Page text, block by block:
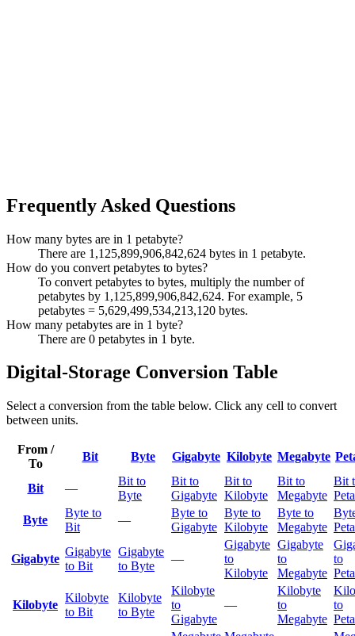
Frequently Asked Questions
How many bytes are in 1 petabyte?
There are 1,125,899,906,842,624 bytes in 1 petabyte.
How do you convert petabytes to bytes?
To convert petabytes to bytes, multiply the number of
petabytes by 1,125,899,906,842,624. For example, 5
petabytes = 5,629,499,534,213,120 bytes.
How many petabytes are in 1 byte?
There are 0 petabytes in 1 byte.
Digital-Storage Conversion Table
Select a conversion from the table below. Click any cell to convert
between units.
From /
To
Bit Byte Gigabyte Kilobyte Megabyte
Bit —
Bit to
Byte
Bit to
Gigabyte
Bit to
Kilobyte
Bit to
Megabyte
Bit
Byte
Byte to
Bit
—
Byte to
Gigabyte
Byte to
Kilobyte
Byte to
Megabyte
Gigabyte
Gigabyte
to Bit
Gigabyte
to Byte
—
Gigabyte
to
Kilobyte
Gigabyte
to
Megabyte
to
Kilobyte
Kilobyte
to Bit
Kilobyte
to Byte
Kilobyte
to
Gigabyte
—
Kilobyte
to
Megabyte
to